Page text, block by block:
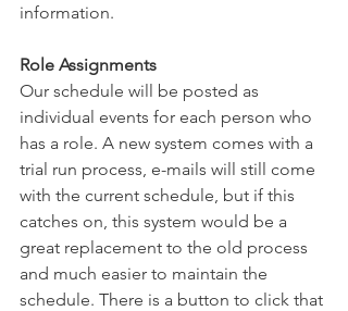
information.
Role Assignments
Our schedule will be posted as
individual events for each person who
has a role. A new system comes with a
trial run process, e-mails will still come
with the current schedule, but if this
catches on, this system would be a
great replacement to the old process
and much easier to maintain the
schedule. There is a button to click that